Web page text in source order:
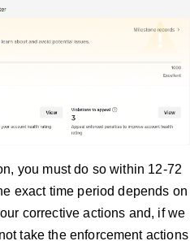
you must do so within 12-72
exact time period depends on
corrective actions and, if we
take the enforcement actions